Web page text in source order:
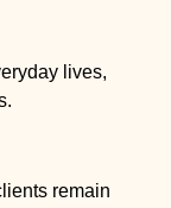
lives,
remain